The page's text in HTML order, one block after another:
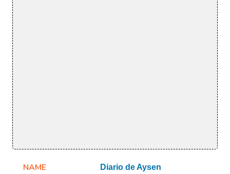
NAME Diario de Aysen